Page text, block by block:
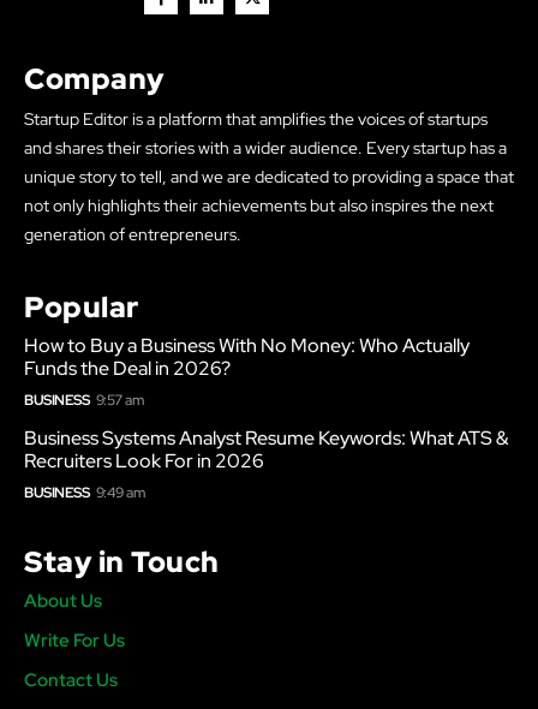
Company
Startup Editor is a platform that amplifies the voices of startups
and shares their stories with a wider audience. Every startup has a
unique story to tell, and we are dedicated to providing a space that
not only highlights their achievements but also inspires the next
generation of entrepreneurs.
Popular
How to Buy a Business With No Money: Who Actually
Funds the Deal in 2026?
BUSINESS 9:57 am
Business Systems Analyst Resume Keywords: What ATS &
Recruiters Look For in 2026
BUSINESS 9:49 am
Stay in Touch
About Us
Write For Us
Contact Us